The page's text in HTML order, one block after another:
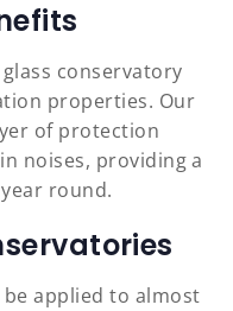
conservatory
properties. Our
of protection
noises, providing a
round.
applied to almost